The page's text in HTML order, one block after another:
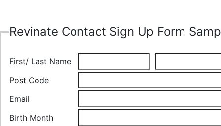
Revinate Contact Sign Up Form
First/ Last Name
Post Code
Email
Birth Month